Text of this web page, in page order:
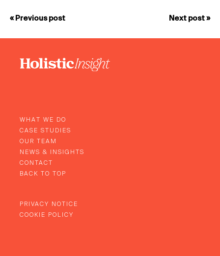
« Previous post Next post »
WHAT WE DO
CASE STUDIES
OUR TEAM
NEWS & INSIGHTS
CONTACT
BACK TO TOP
PRIVACY NOTICE
COOKIE POLICY